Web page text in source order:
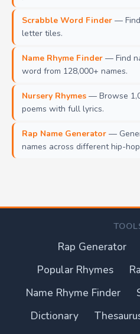
Scrabble Word Finder —
letter tiles.
Name Rhyme Finder — Find
word from 128,000+ names.
Nursery Rhymes — Browse
poems with full lyrics.
Rap Name Generator —
names across different hip-
Rap Generator
Popular Rhymes
Name Rhyme Finder
Dictionary